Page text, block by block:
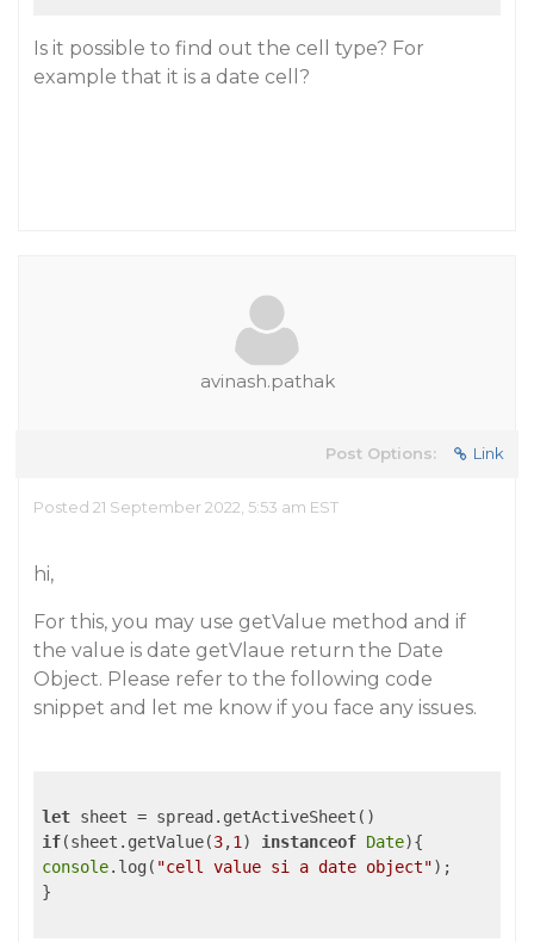
Is it possible to find out the cell type? For
example that it is a date cell?
avinash.pathak
Post Options: Link
Posted 21 September 2022, 5:53 am EST
hi,
For this, you may use getValue method and if
the value is date getVlaue return the Date
Object. Please refer to the following code
snippet and let me know if you face any issues.
let
if(sheet.getValue(3,1 ) instanceof Date
console.log( "cell value si a date object");
}